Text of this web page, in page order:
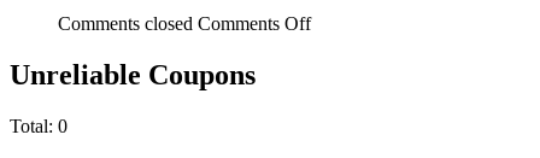
Comments closed Comments Off
Unreliable Coupons
Total: 0